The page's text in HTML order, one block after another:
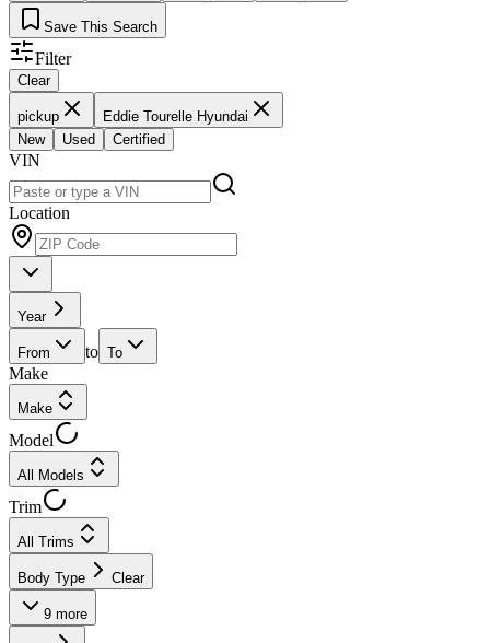
Save This Search
Filter
Clear
pickup
Eddie Tourelle Hyundai
New
Used Certified
VIN
Location
Year
From to To
Make
Make
Model
All Models
Trim
All Trims
Body Type Clear
9 more